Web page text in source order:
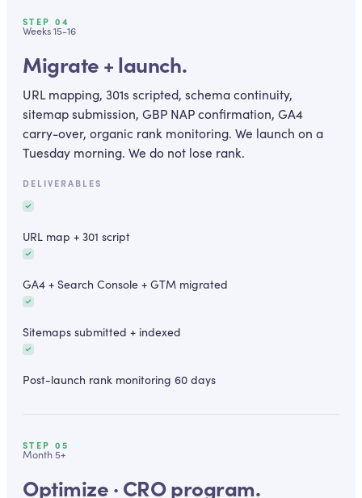
STEP04
Weeks 15-16
Migrate + launch.
URL mapping, 301s scripted, schema continuity,
sitemap submission, GBP NAP confirmation, GA4
carry-over, organic rank monitoring. We launch on a
Tuesday morning. We do not lose rank.
DELIVERABLES
URL map + 301 script
GA4 + Search Console + GTM migrated
Sitemaps submitted + indexed
Post-launch rank monitoring 60 days
STEP05
Month 5+
Optimize · CRO program.